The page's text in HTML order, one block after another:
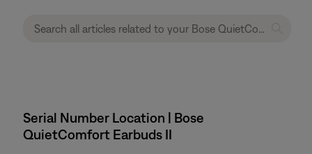
Serial Number Location | Bose
QuietComfort Earbuds II